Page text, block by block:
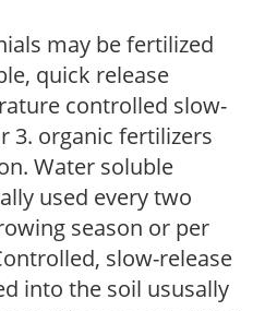
may be fertilized
quick release
controlled slow-
3. organic fertilizers
Water soluble
used every two
season or per
slow-release
into the soil ususally